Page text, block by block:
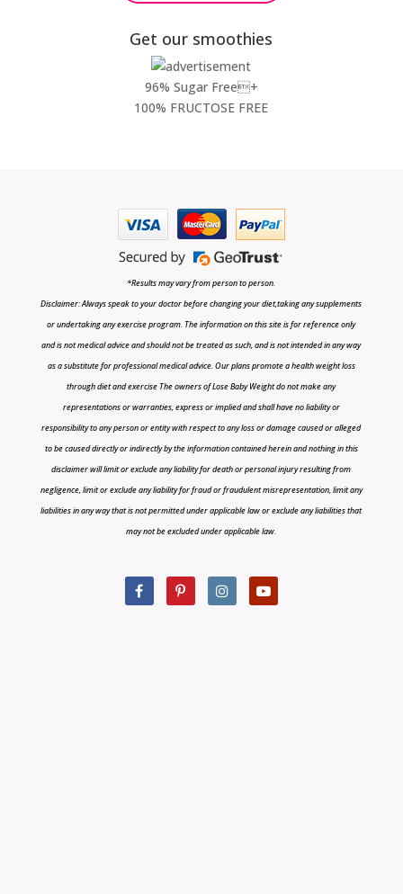
Get our smoothies
96% Sugar Free+
100% FRUCTOSE FREE
*Results may vary from person to person.
Disclaimer: Always speak to your doctor before changing your diet,taking any supplements
or undertaking any exercise program. The information on this site is for reference only
and is not medical advice and should not be treated as such, and is not intended in any way
as a substitute for professional medical advice. Our plans promote a health weight loss
through diet and exercise The owners of Lose Baby Weight do not make any
representations or warranties, express or implied and shall have no liability or
responsibility to any person or entity with respect to any loss or damage caused or alleged
to be caused directly or indirectly by the information contained herein and nothing in this
disclaimer will limit or exclude any liability for death or personal injury resulting from
negligence, limit or exclude any liability for fraud or fraudulent misrepresentation, limit any
liabilities in any way that is not permitted under applicable law or exclude any liabilities that
may not be excluded under applicable law.